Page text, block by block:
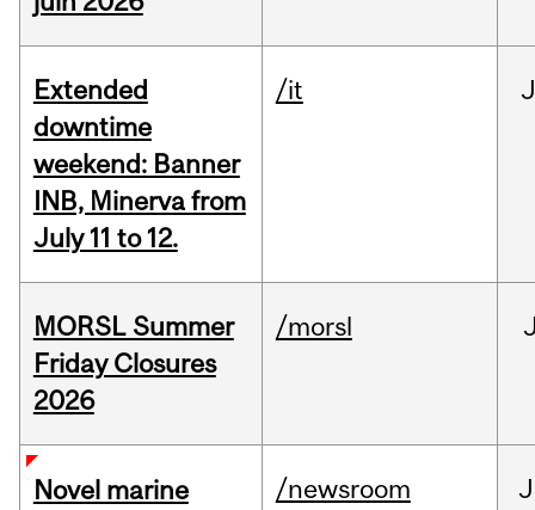
Extended
downtime
weekend: Banner
INB, Minerva from
July 11 to 12.
/it
MORSL Summer
Friday Closures
2026
/morsl
Novel marine
/newsroom